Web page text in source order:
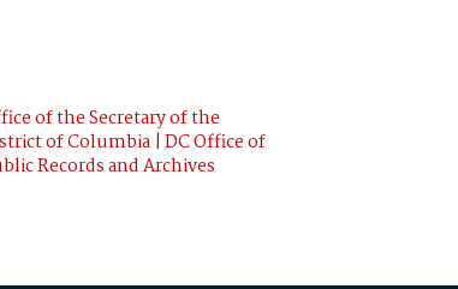
of the Secretary of the
of Columbia | DC Office of
Records and Archives